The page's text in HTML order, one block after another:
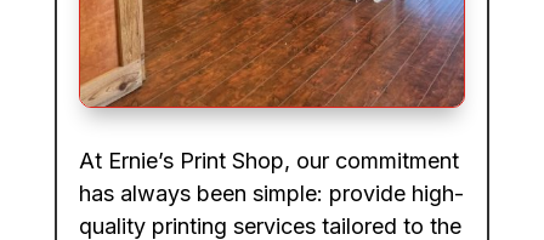
At Ernie’s Print Shop, our commitment
has always been simple: provide high-
quality printing services tailored to the